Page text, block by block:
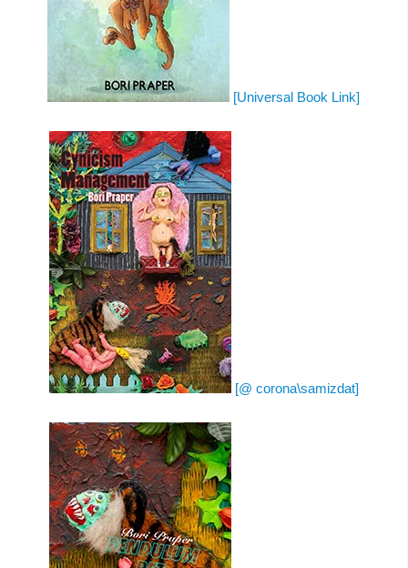
[Universal Book Link]
[@ corona\samizdat]